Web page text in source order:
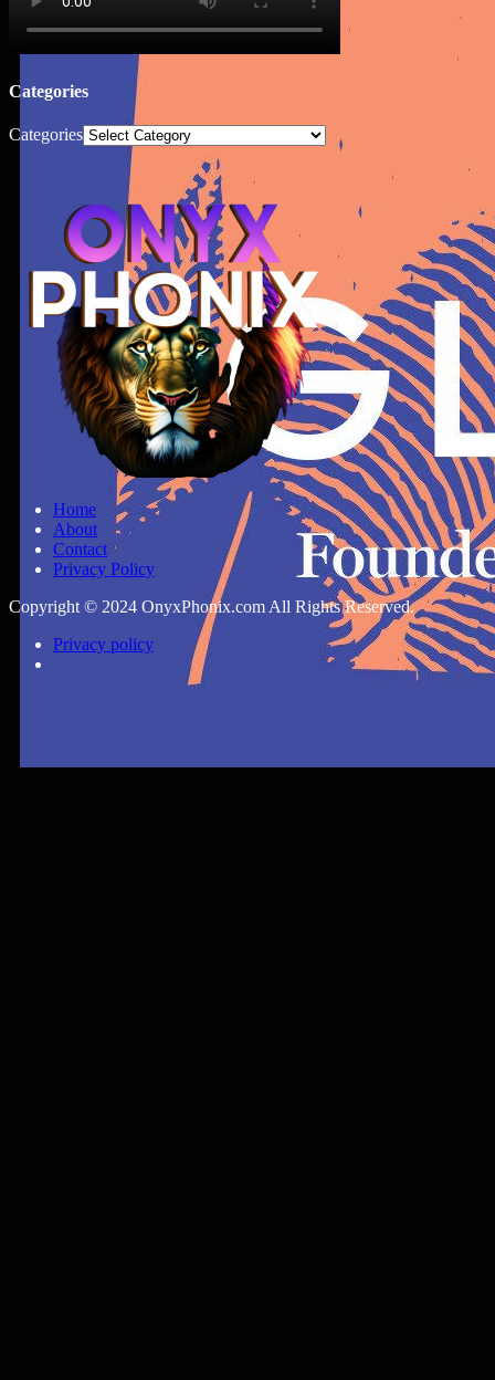
Categories
Categories
Home
About
Contact
Privacy Policy
Copyright © 2024 OnyxPhonix.com All Rights Reserved.
Privacy policy